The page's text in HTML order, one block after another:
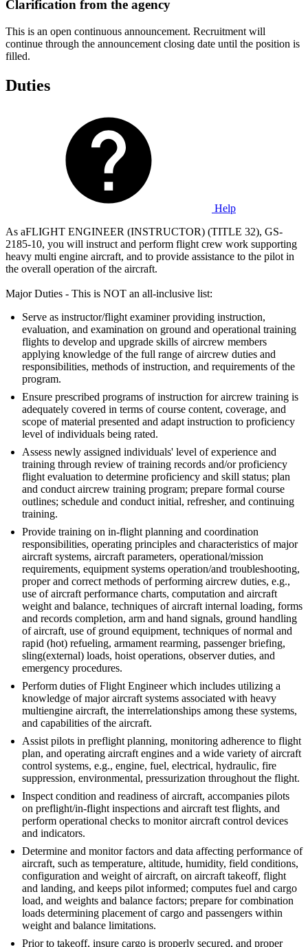
Clarification from the agency
This is an open continuous announcement. Recruitment will
continue through the announcement closing date until the position is
filled.
Duties
Help
As aFLIGHT ENGINEER (INSTRUCTOR) (TITLE 32), GS-
2185-10, you will instruct and perform flight crew work supporting
heavy multi engine aircraft, and to provide assistance to the pilot in
the overall operation of the aircraft.
Major Duties - This is NOT an all-inclusive list:
Serve as instructor/flight examiner providing instruction,
evaluation, and examination on ground and operational training
flights to develop and upgrade skills of aircrew members
applying knowledge of the full range of aircrew duties and
responsibilities, methods of instruction, and requirements of the
program.
Ensure prescribed programs of instruction for aircrew training is
adequately covered in terms of course content, coverage, and
scope of material presented and adapt instruction to proficiency
level of individuals being rated.
Assess newly assigned individuals' level of experience and
training through review of training records and/or proficiency
flight evaluation to determine proficiency and skill status; plan
and conduct aircrew training program; prepare formal course
outlines; schedule and conduct initial, refresher, and continuing
training.
Provide training on in-flight planning and coordination
responsibilities, operating principles and characteristics of major
aircraft systems, aircraft parameters, operational/mission
requirements, equipment systems operation/and troubleshooting,
proper and correct methods of performing aircrew duties, e.g.,
use of aircraft performance charts, computation and aircraft
weight and balance, techniques of aircraft internal loading, forms
and records completion, arm and hand signals, ground handling
of aircraft, use of ground equipment, techniques of normal and
rapid (hot) refueling, armament rearming, passenger briefing,
sling(external) loads, hoist operations, observer duties, and
emergency procedures.
Perform duties of Flight Engineer which includes utilizing a
knowledge of major aircraft systems associated with heavy
multiengine aircraft, the interrelationships among these systems,
and capabilities of the aircraft.
Assist pilots in preflight planning, monitoring adherence to flight
plan, and operating aircraft engines and a wide variety of aircraft
control systems, e.g., engine, fuel, electrical, hydraulic, fire
suppression, environmental, pressurization throughout the flight.
Inspect condition and readiness of aircraft, accompanies pilots
on preflight/in-flight inspections and aircraft test flights, and
perform operational checks to monitor aircraft control devices
and indicators.
Determine and monitor factors and data affecting performance of
aircraft, such as temperature, altitude, humidity, field conditions,
configuration and weight of aircraft, on aircraft takeoff, flight
and landing, and keeps pilot informed; computes fuel and cargo
load, and weights and balance factors; prepare for combination
loads determining placement of cargo and passengers within
weight and balance limitations.
Prior to takeoff, insure cargo is properly secured, and proper